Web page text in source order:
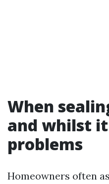
When
and whilst
problems
Homeowners often